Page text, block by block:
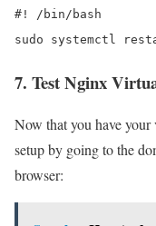
#! /bin/bash
sudo systemctl
7. Test Nginx
Now that you have
setup by going to the
browser: